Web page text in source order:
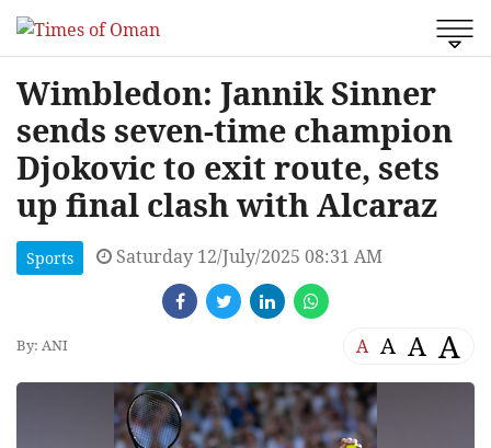
Wimbledon: Jannik Sinner
sends seven-time champion
Djokovic to exit route, sets
up final clash with Alcaraz
Sports Saturday 12/July/2025 08:31 AM
By: ANI A A A A